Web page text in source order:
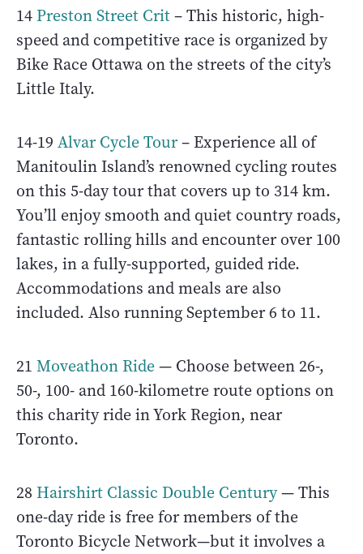
14 Preston Street Crit– This historic, high-
speed and competitive race is organized by
Bike Race Ottawa on the streets of the city’s
Little Italy.
14-19 Alvar Cycle Tour– Experience all of
Manitoulin Island’s renowned cycling routes
on this 5-day tour that covers up to 314 km.
You’ll enjoy smooth and quiet country roads,
fantastic rolling hills and encounter over 100
lakes, in a fully-supported, guided ride.
Accommodations and meals are also
included. Also running September 6 to 11.
21 Moveathon Ride— Choose between 26-,
50-, 100- and 160-kilometre route options on
this charity ride in York Region, near
Toronto.
28 Hairshirt Classic Double Century— This
one-day ride is free for members of the
Toronto Bicycle Network—but it involves a